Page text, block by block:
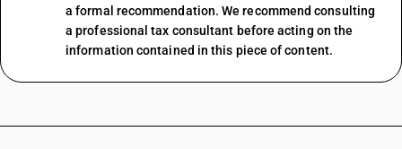
a formal recommendation. We recommend consulting
a professional tax consultant before acting on the
information contained in this piece of content.